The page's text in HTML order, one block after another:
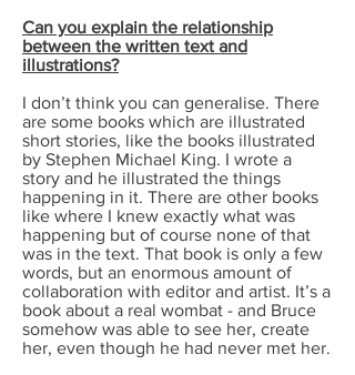
Can you explain the relationship
between the written text and
illustrations?
I don’t think you can generalise. There
are some books which are illustrated
short stories, like the books illustrated
by Stephen Michael King. I wrote a
story and he illustrated the things
happening in it. There are other books
like where I knew exactly what was
happening but of course none of that
was in the text. That book is only a few
words, but an enormous amount of
collaboration with editor and artist. It’s a
book about a real wombat - and Bruce
somehow was able to see her, create
her, even though he had never met her.